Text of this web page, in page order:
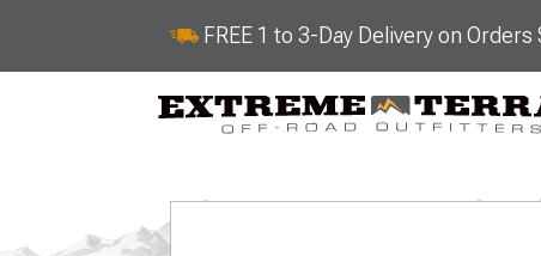
FREE 1 to 3-Day Delivery on Orders